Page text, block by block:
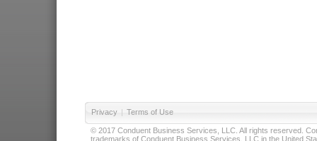
Privacy | Terms of Use
© 2017 Conduent Business Services, LLC. All rights reserved.
trademarks of Conduent Business Services, LLC in the United